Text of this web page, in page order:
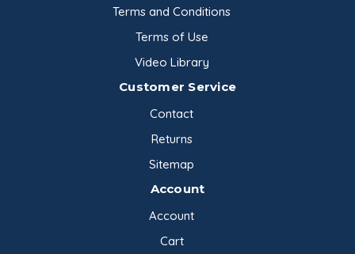
Terms and Conditions
Terms of Use
Video Library
Customer Service
Contact
Returns
Sitemap
Account
Account
Cart